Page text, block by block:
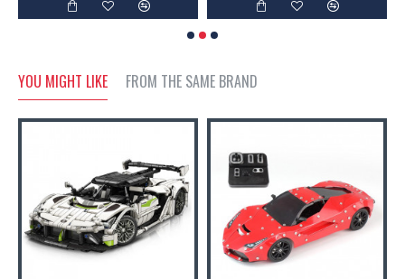
YOU MIGHT LIKE FROM THE SAME BRAND